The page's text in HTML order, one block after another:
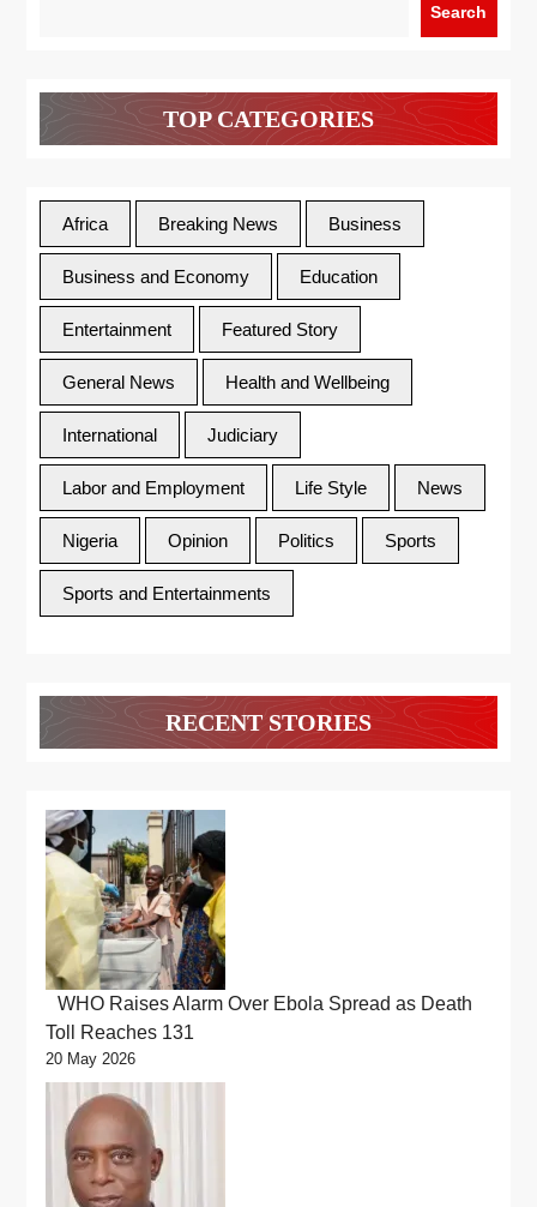
Search
TOP CATEGORIES
Africa Breaking News Business
Business and Economy Education
Entertainment Featured Story
General News Health and Wellbeing
International Judiciary
Labor and Employment Life Style News
Nigeria Opinion Politics Sports
Sports and Entertainments
RECENT STORIES
WHO Raises Alarm Over Ebola Spread as Death
Toll Reaches 131
20 May 2026